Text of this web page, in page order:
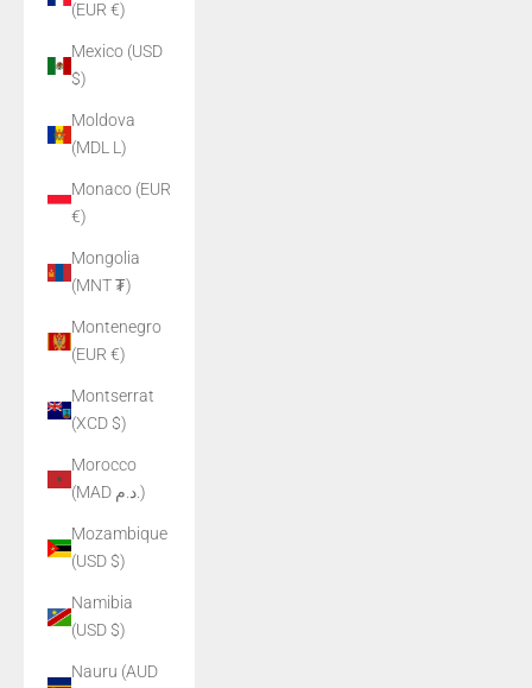
(EUR €)
Mexico (USD
$)
Moldova
(MDL L)
Monaco (EUR
€)
Mongolia
(MNT ₮)
Montenegro
(EUR €)
Montserrat
(XCD $)
Morocco
(MAD د.م.)
Mozambique
(USD $)
Namibia
(USD $)
Nauru (AUD